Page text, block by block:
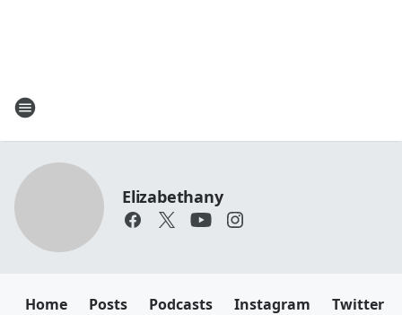
Elizabethany
Home Posts Podcasts Instagram Twitter